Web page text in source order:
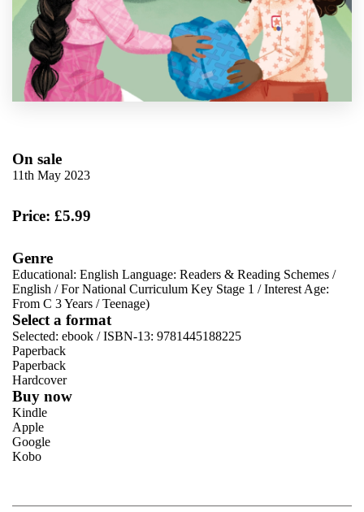
On sale
11th May 2023
Price: £5.99
Genre
Educational: English Language: Readers & Reading Schemes /
English /For National Curriculum Key Stage 1 /Interest Age:
From C 3 Years /Teenage)
Select a format
Selected: ebook / ISBN-13: 9781445188225
Paperback
Paperback
Hardcover
Buy now
Kindle
Apple
Google
Kobo